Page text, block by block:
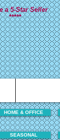
a 5-Star Seller
*****
HOME & OFFICE
SEASONAL